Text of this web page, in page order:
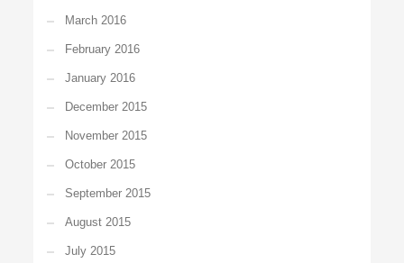
March 2016
February 2016
January 2016
December 2015
November 2015
October 2015
September 2015
August 2015
July 2015